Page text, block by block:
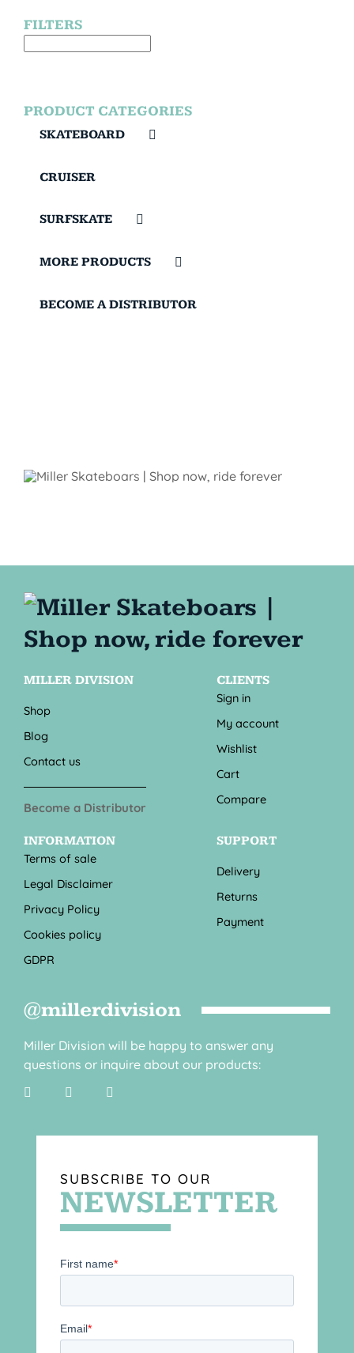
FILTERS
PRODUCT CATEGORIES
SKATEBOARD
CRUISER
SURFSKATE
MORE PRODUCTS
BECOME A DISTRIBUTOR
MILLER DIVISION
Shop
Blog
Contact us
Become a Distributor
CLIENTS
Sign in
My account
Wishlist
Cart
Compare
INFORMATION
Terms of sale
Legal Disclaimer
Privacy Policy
Cookies policy
GDPR
SUPPORT
Delivery
Returns
Payment
@millerdivision
Miller Division will be happy to answer any
questions or inquire about our products:
SUBSCRIBE TO OUR
NEWSLETTER